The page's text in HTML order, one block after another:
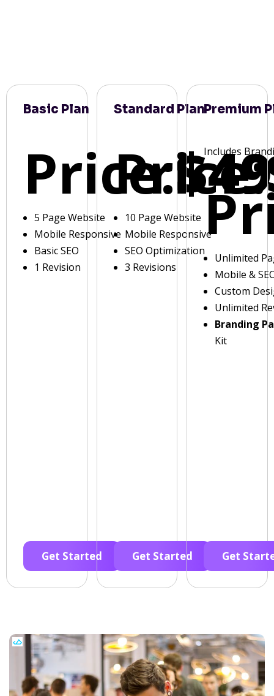
Basic Plan
Price:
5 Page Website
Mobile Responsive
Basic SEO
1 Revision
Get Started
Standard Plan
Price:
10 Page Website
Mobile Responsive
SEO Optimization
3 Revisions
Get Started
Premium
Includes
Unlimited
Mobile &
Custom
Unlimited
Branding
Kit
Get